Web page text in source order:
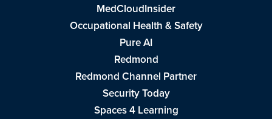
MedCloudInsider
Occupational Health & Safety
Pure AI
Redmond
Redmond Channel Partner
Security Today
Spaces 4 Learning